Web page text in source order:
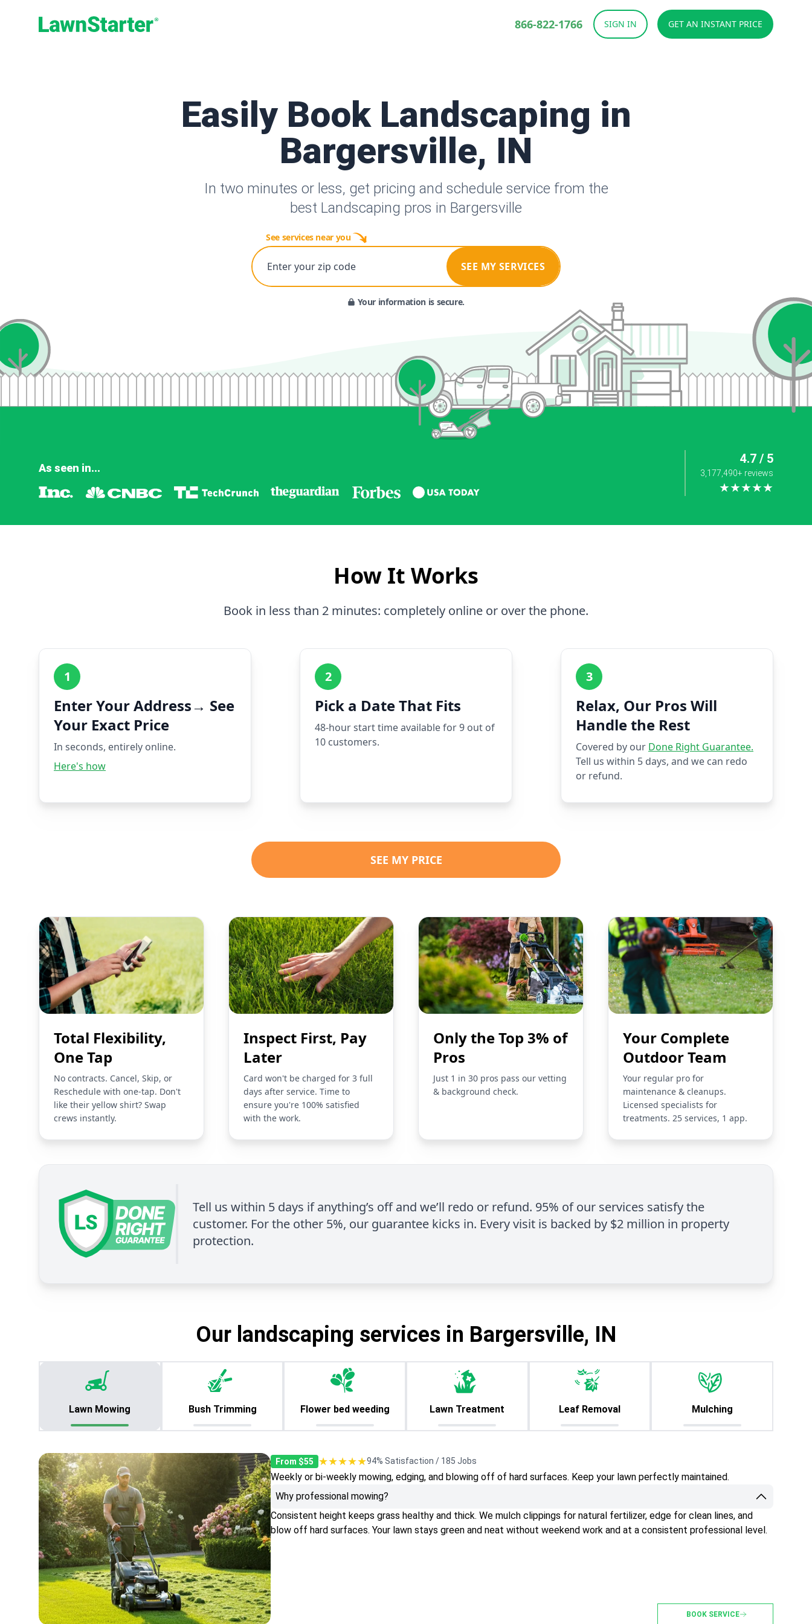
866-822-1766 SIGN IN GET AN INSTANT PRICE
Easily Book Landscaping in
Bargersville, IN
In two minutes or less, get pricing and schedule service from the
best Landscaping pros in Bargersville
See services near you
Enter your zip code SEE MY SERVICES
Your information is secure.
4.7 / 5
3,177,490+ reviews
★★★★★
As seen in...
How It Works
Book in less than 2 minutes: completely online or over the phone.
1
Enter Your Address→ See
Your Exact Price
In seconds, entirely online.
Here's how
2
Pick a Date That Fits
48-hour start time available for 9 out of
10 customers.
3
Relax, Our Pros Will
Handle the Rest
Covered by our Done Right Guarantee.
Tell us within 5 days, and we can redo
or refund.
SEE MY PRICE
Total Flexibility,
One Tap
No contracts. Cancel, Skip, or
Reschedule with one-tap. Don't
like their yellow shirt? Swap
crews instantly.
Inspect First, Pay
Later
Card won't be charged for 3 full
days after service. Time to
ensure you're 100% satisfied
with the work.
Only the Top 3% of
Pros
Just 1 in 30 pros pass our vetting
& background check.
Your Complete
Outdoor Team
Your regular pro for
maintenance & cleanups.
Licensed specialists for
treatments. 25 services, 1 app.
Tell us within 5 days if anything’s off and we’ll redo or refund. 95% of our services satisfy the
customer. For the other 5%, our guarantee kicks in. Every visit is backed by $2 million in property
protection.
Our landscaping services in Bargersville, IN
Lawn Mowing Bush Trimming Flower bed weeding Lawn Treatment Leaf Removal Mulching
From $55 ★★★★★94% Satisfaction / 185 Jobs
Weekly or bi-weekly mowing, edging, and blowing off of hard surfaces. Keep your lawn perfectly maintained.
Why professional mowing?
Consistent height keeps grass healthy and thick. We mulch clippings for natural fertilizer, edge for clean lines, and
blow off hard surfaces. Your lawn stays green and neat without weekend work and at a consistent professional level.
BOOK SERVICE